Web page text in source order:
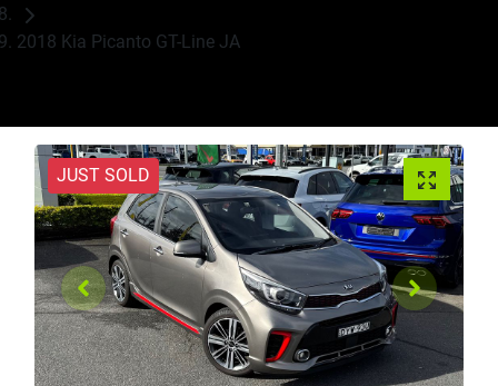
2018 Kia Picanto GT-Line JA
JUST SOLD